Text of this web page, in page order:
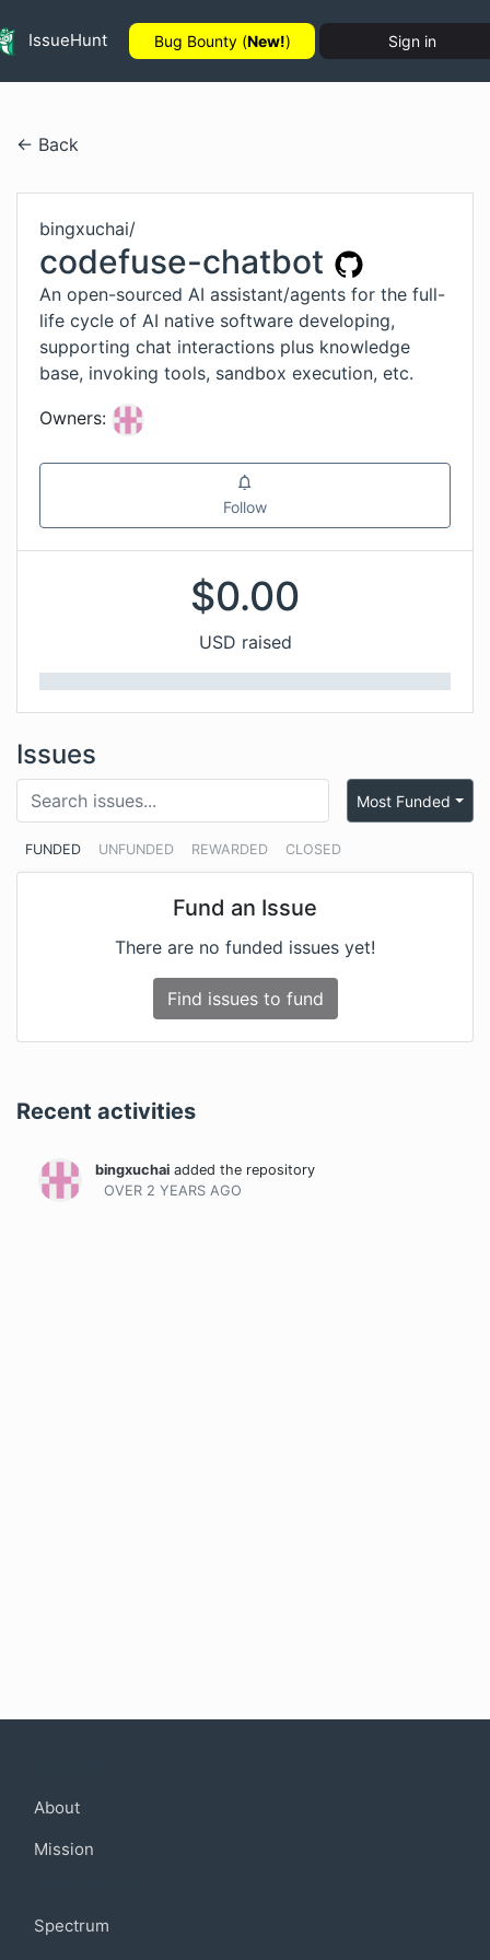
IssueHunt Bug Bounty (New!) Sign in
← Back
bingxuchai/
codefuse-chatbot
An open-sourced AI assistant/agents for the full-
life cycle of AI native software developing,
supporting chat interactions plus knowledge
base, invoking tools, sandbox execution, etc.
Owners:
Follow
$0.00
USD raised
Issues
FUNDED UNFUNDED REWARDED CLOSED
Most Funded
Fund an Issue
There are no funded issues yet!
Find issues to fund
Recent activities
bingxuchai added the repository
OVER 2 YEARS AGO
About
Mission
Spectrum